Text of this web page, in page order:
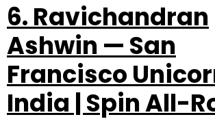
6. Ravichandran
Ashwin — San
Francisco
India | Spin All-